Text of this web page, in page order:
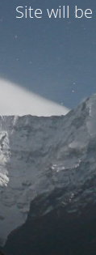
Site will